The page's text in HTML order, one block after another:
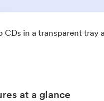
CDs in a transparent tray
at a glance